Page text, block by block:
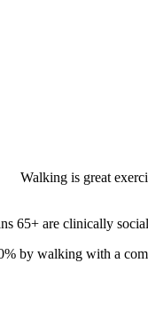
Walking is great
65+ are clinically
by walking with a